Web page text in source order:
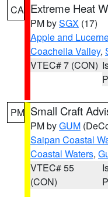
CA Extreme Heat
PM bySGX (17)
Apple and
Coachella Valley,
VTEC# 7 (CON)
PM Small Craft
PM byGUM
Saipan Coastal
Coastal Waters,
VTEC# 55
(CON)